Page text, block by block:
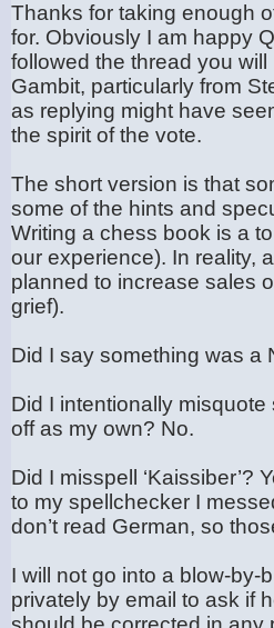
Thanks for taking enough
for. Obviously I am happy
followed the thread you
Gambit, particularly from
as replying might have
the spirit of the vote.
The short version is that
some of the hints and
Writing a chess book is a
our experience). In reality,
planned to increase sales
grief).
Did I say something was a
Did I intentionally
off as my own? No.
Did I misspell ‘Kaissiber’?
to my spellchecker I
don’t read German, so
I will not go into a blow-by-
privately by email to ask if